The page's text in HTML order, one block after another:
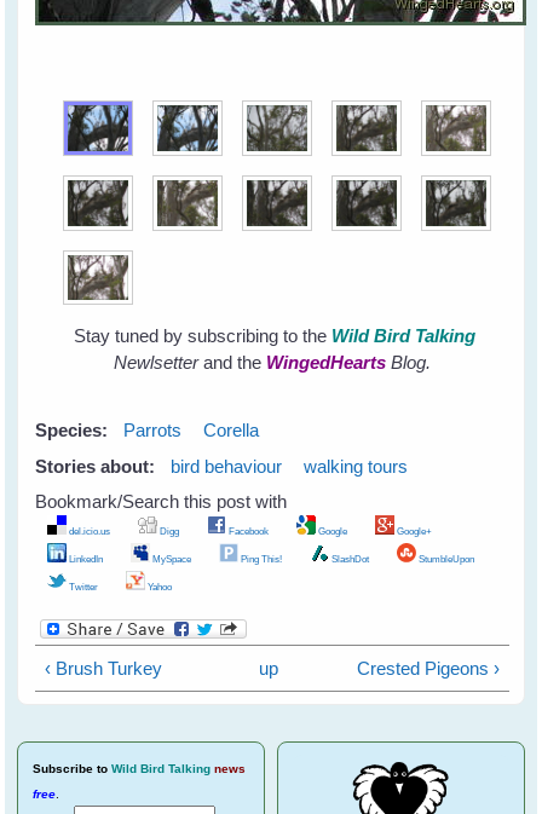
Stay tuned by subscribing to the Wild Bird Talking
Newlsetterand the WingedHearts Blog.
Species: Parrots
Corella
Stories about:
bird behaviour
walking tours
Bookmark/Search this post with
del.icio.us Digg Facebook Google Google+
LinkedIn MySpace Ping This! SlashDot StumbleUpon
Twitter Yahoo
‹ Brush Turkey up Crested Pigeons ›
Subscribe to Wild Bird Talking news
free.